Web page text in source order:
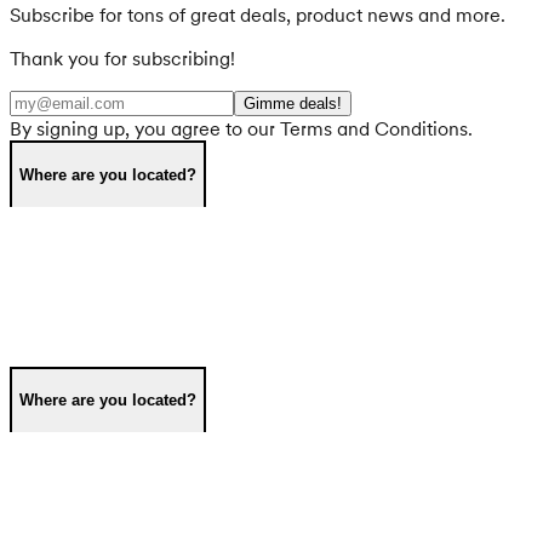
Subscribe for tons of great deals, product news and more.
Thank you for subscribing!
Gimme deals!
By signing up, you agree to our Terms and Conditions.
Where are you located?
Where are you located?